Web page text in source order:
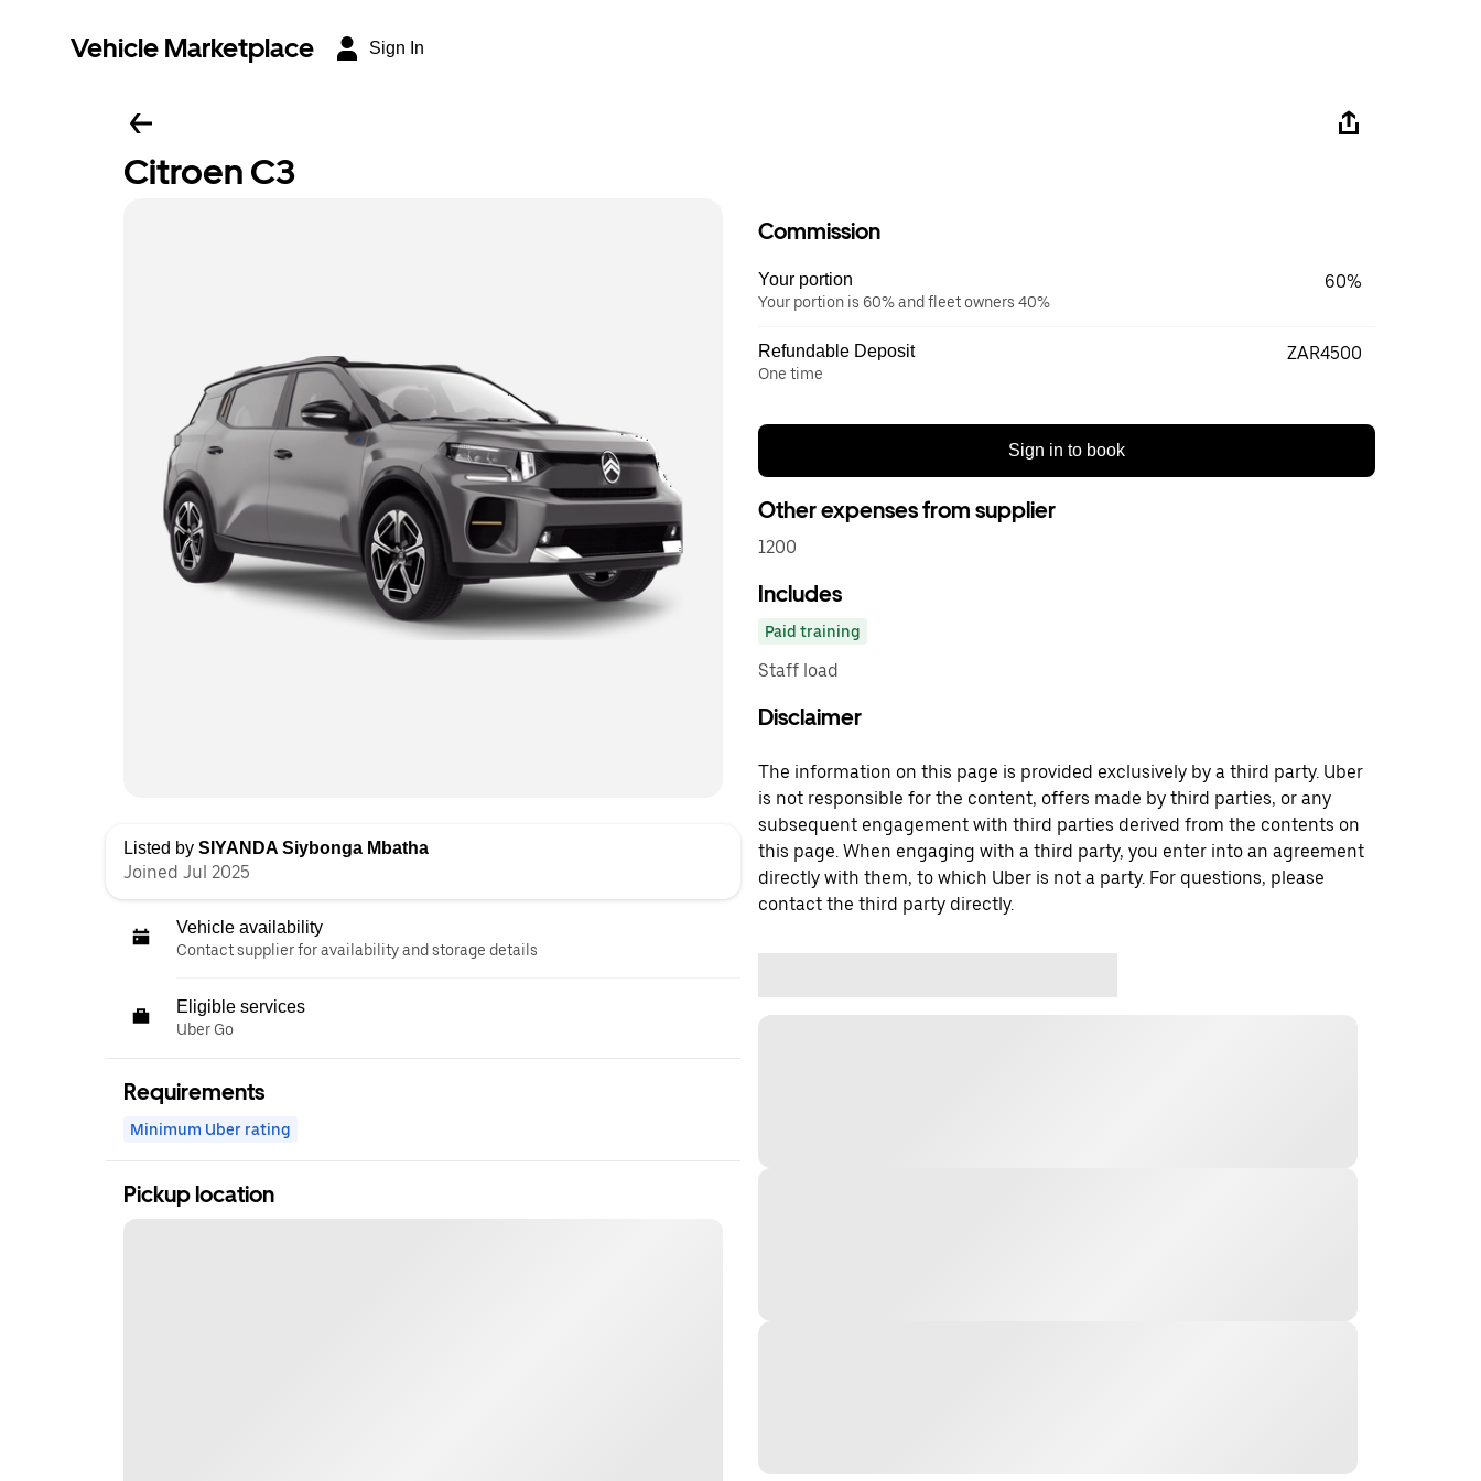
Vehicle Marketplace Sign In
Citroen C3
Listed by SIYANDA Siybonga Mbatha
Joined Jul 2025
Vehicle availability
Contact supplier for availability and storage details
Eligible services
Uber Go
Requirements
Minimum Uber rating
Pickup location
Commission
Your portion
Your portion is 60% and fleet owners 40%
60%
Refundable Deposit
One time
ZAR4500
Sign in to book
Other expenses from supplier
1200
Includes
Paid training
Staff load
Disclaimer
The information on this page is provided exclusively by a third party. Uber
is not responsible for the content, offers made by third parties, or any
subsequent engagement with third parties derived from the contents on
this page. When engaging with a third party, you enter into an agreement
directly with them, to which Uber is not a party. For questions, please
contact the third party directly.